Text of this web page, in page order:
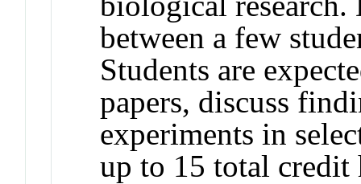
between a few
Students are
papers, discuss
experiments in
up to 15 total credit